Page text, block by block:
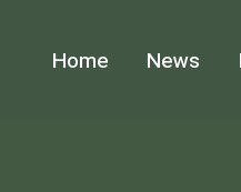
contentHome News